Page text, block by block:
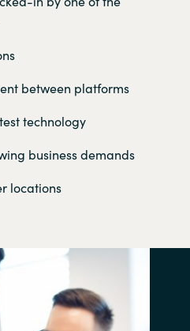
between platforms
technology
business demands
locations